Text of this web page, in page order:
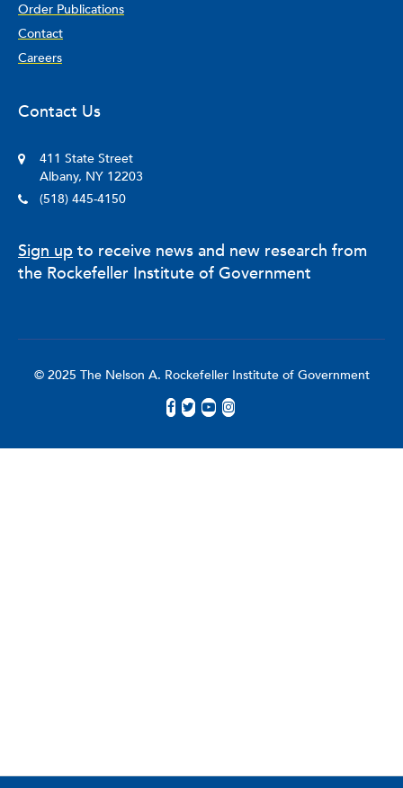
Order Publications
Contact
Careers
Contact Us
411 State Street
Albany, NY 12203
(518) 445-4150
Sign up to receive news and new research from
the Rockefeller Institute of Government
© 2025 The Nelson A. Rockefeller Institute of Government